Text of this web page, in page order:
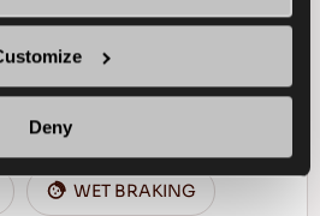
Deny
WET BRAKING